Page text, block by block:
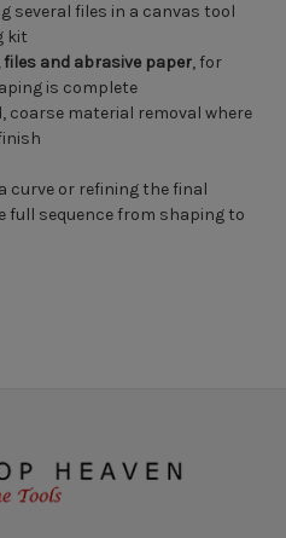
several files in a canvas tool
kit
and abrasive paper, for
is complete
coarse material removal where
curve or refining the final
full sequence from shaping to